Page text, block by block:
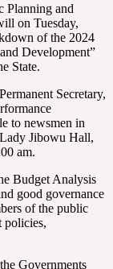
Planning and
on Tuesday,
of the 2024
Development”
State.
Secretary,
to newsmen in
Jibowu Hall,
am.
Budget Analysis
good governance
of the public
policies,
Governments